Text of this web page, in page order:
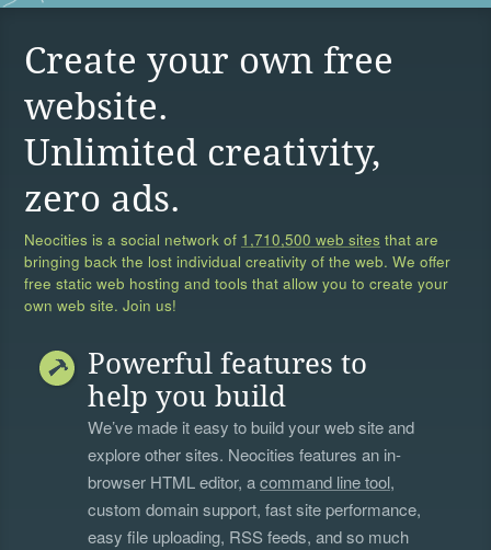
Create your own free
website.
Unlimited creativity,
zero ads.
Neocities is a social network of 1,710,500 web sites that are
bringing back the lost individual creativity of the web. We offer
free static web hosting and tools that allow you to create your
own web site. Join us!
Powerful features to
help you build
We’ve made it easy to build your web site and
explore other sites. Neocities features an in-
browser HTML editor, acommand line tool,
custom domain support, fast site performance,
easy file uploading, RSS feeds, and so much